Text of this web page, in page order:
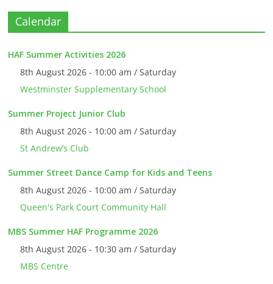
Calendar
HAF Summer Activities 2026
8th August 2026 - 10:00 am / Saturday
Westminster Supplementary School
Summer Project Junior Club
8th August 2026 - 10:00 am / Saturday
St Andrew’s Club
Summer Street Dance Camp for Kids and Teens
8th August 2026 - 10:00 am / Saturday
Queen's Park Court Community Hall
MBS Summer HAF Programme 2026
8th August 2026 - 10:30 am / Saturday
MBS Centre